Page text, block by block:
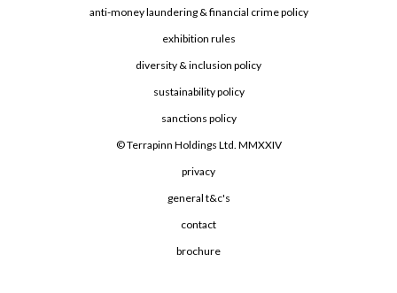
anti-money laundering & financial crime policy
exhibition rules
diversity & inclusion policy
sustainability policy
sanctions policy
© Terrapinn Holdings Ltd. MMXXIV
privacy
general t&c's
contact
brochure